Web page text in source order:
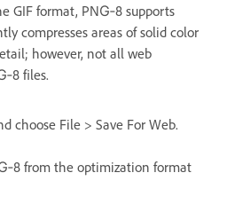
GIF format, PNG‑8 supports
compresses areas of solid color
however, not all web
files.
choose File > Save For Web.
from the optimization format